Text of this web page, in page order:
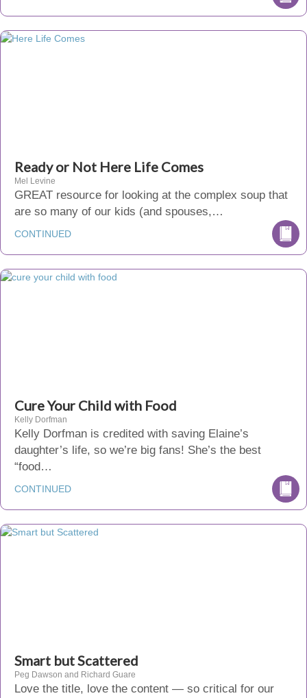
Ready or Not Here Life Comes
Mel Levine
GREAT resource for looking at the complex soup that
are so many of our kids (and spouses,…
CONTINUED
Cure Your Child with Food
Kelly Dorfman
Kelly Dorfman is credited with saving Elaine’s
daughter’s life, so we’re big fans! She’s the best
“food…
CONTINUED
Smart but Scattered
Peg Dawson and Richard Guare
Love the title, love the content — so critical for our